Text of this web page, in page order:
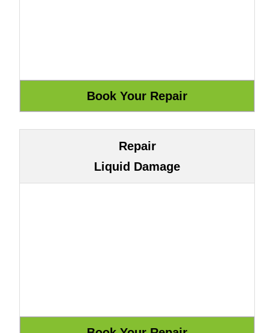
Repair
Liquid Damage